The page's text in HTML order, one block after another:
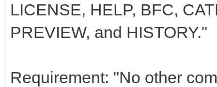
LICENSE, HELP, BFC,
PREVIEW, and HISTORY."
Requirement: "No other